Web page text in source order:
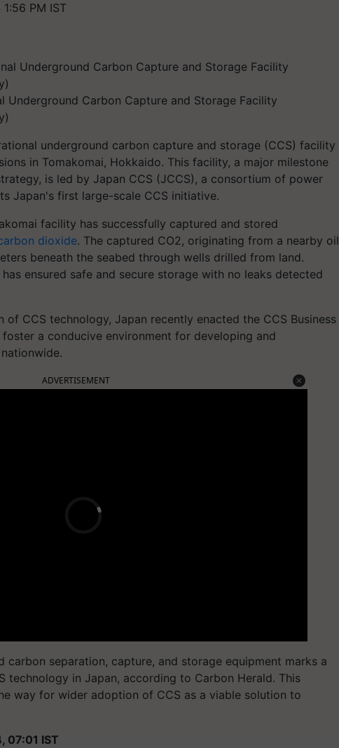
PM IST
Underground Carbon Capture and Storage Facility
underground carbon capture and storage (CCS) facility
in Tomakomai, Hokkaido. This facility, a major milestone
is led by Japan CCS (JCCS), a consortium of power
Japan's first large-scale CCS initiative.
facility has successfully captured and stored
dioxide. The captured CO2, originating from a nearby oil
beneath the seabed through wells drilled from land.
ensured safe and secure storage with no leaks detected
CCS technology, Japan recently enacted the CCS Business
a conducive environment for developing and
ADVERTISEMENT
carbon separation, capture, and storage equipment marks a
technology in Japan, according to Carbon Herald. This
way for wider adoption of CCS as a viable solution to
07:01 IST